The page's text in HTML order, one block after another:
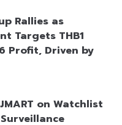
Rallies as
Targets THB1
Profit, Driven by
on Watchlist